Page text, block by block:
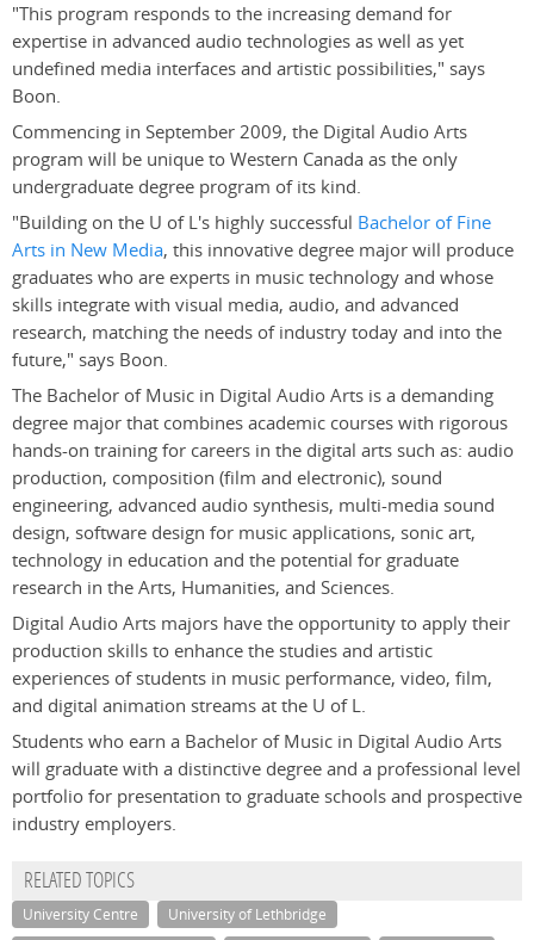
"This program responds to the increasing demand for
expertise in advanced audio technologies as well as yet
undefined media interfaces and artistic possibilities," says
Boon.
Commencing in September 2009, the Digital Audio Arts
program will be unique to Western Canada as the only
undergraduate degree program of its kind.
"Building on the U of L's highly successful Bachelor of Fine
Arts in New Media, this innovative degree major will produce
graduates who are experts in music technology and whose
skills integrate with visual media, audio, and advanced
research, matching the needs of industry today and into the
future," says Boon.
The Bachelor of Music in Digital Audio Arts is a demanding
degree major that combines academic courses with rigorous
hands-on training for careers in the digital arts such as: audio
production, composition (film and electronic), sound
engineering, advanced audio synthesis, multi-media sound
design, software design for music applications, sonic art,
technology in education and the potential for graduate
research in the Arts, Humanities, and Sciences.
Digital Audio Arts majors have the opportunity to apply their
production skills to enhance the studies and artistic
experiences of students in music performance, video, film,
and digital animation streams at the U of L.
Students who earn a Bachelor of Music in Digital Audio Arts
will graduate with a distinctive degree and a professional level
portfolio for presentation to graduate schools and prospective
industry employers.
RELATED TOPICS
University Centre
University of Lethbridge